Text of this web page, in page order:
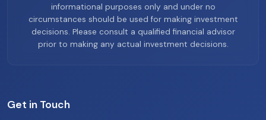
informational purposes only and under no
circumstances should be used for making investment
decisions. Please consult a qualified financial advisor
prior to making any actual investment decisions.
Get in Touch